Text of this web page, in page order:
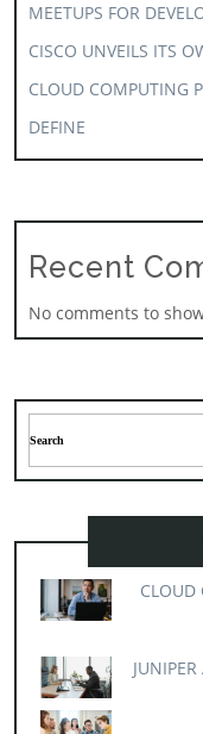
MEETUPS FOR
CISCO UNVEILS ITS
CLOUD COMPUTING
DEFINE
Recent
No comments to
CLOUD